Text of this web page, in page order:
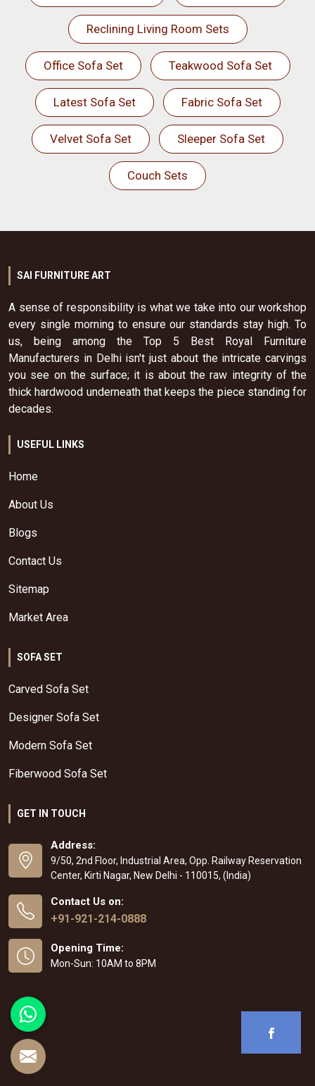
Reclining Living Room Sets
Office Sofa Set Teakwood Sofa Set
Latest Sofa Set Fabric Sofa Set
Velvet Sofa Set Sleeper Sofa Set
Couch Sets
SAI FURNITURE ART
A sense of responsibility is what we take into our workshop
every single morning to ensure our standards stay high. To
us, being among the Top 5 Best Royal Furniture
Manufacturers in Delhi isn't just about the intricate carvings
you see on the surface; it is about the raw integrity of the
thick hardwood underneath that keeps the piece standing for
decades.
USEFUL LINKS
Home
About Us
Blogs
Contact Us
Sitemap
Market Area
SOFA SET
Carved Sofa Set
Designer Sofa Set
Modern Sofa Set
Fiberwood Sofa Set
GET IN TOUCH
Address:
9/50, 2nd Floor, Industrial Area, Opp. Railway Reservation
Center, Kirti Nagar, New Delhi - 110015, (India)
Contact Us on:
+91-921-214-0888
Opening Time:
Mon-Sun: 10AM to 8PM